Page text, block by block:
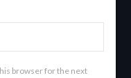
browser for the next